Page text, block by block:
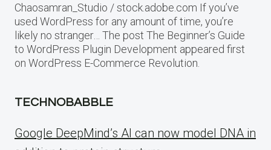
Chaosamran_Studio / stock.adobe.com If you’ve
used WordPress for any amount of time, you’re
likely no stranger… The post The Beginner’s Guide
to WordPress Plugin Development appeared first
on WordPress E-Commerce Revolution.
TECHNOBABBLE
Google DeepMind’s AI can now model DNA in